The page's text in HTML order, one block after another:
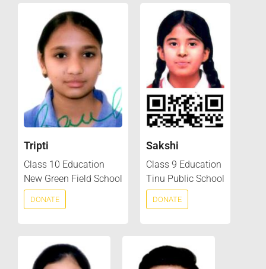
Tripti
Class 10 Education
New Green Field School
DONATE
Sakshi
Class 9 Education
Tinu Public School
DONATE